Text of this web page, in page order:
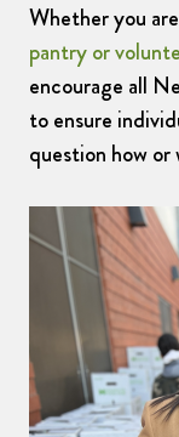
Whether you
pantry or
encourage all
to ensure
question how